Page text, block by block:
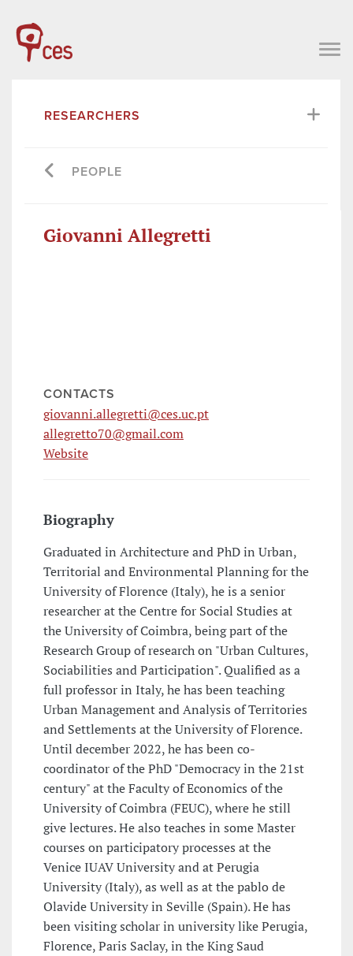
RESEARCHERS
PEOPLE
Giovanni Allegretti
CONTACTS
giovanni.allegretti@ces.uc.pt
allegretto70@gmail.com
Website
Biography
Graduated in Architecture and PhD in Urban,
Territorial and Environmental Planning for the
University of Florence (Italy), he is a senior
researcher at the Centre for Social Studies at
the University of Coimbra, being part of the
Research Group of research on "Urban Cultures,
Sociabilities and Participation". Qualified as a
full professor in Italy, he has been teaching
Urban Management and Analysis of Territories
and Settlements at the University of Florence.
Until december 2022, he has been co-
coordinator of the PhD "Democracy in the 21st
century" at the Faculty of Economics of the
University of Coimbra (FEUC), where he still
give lectures. He also teaches in some Master
courses on participatory processes at the
Venice IUAV University and at Perugia
University (Italy), as well as at the pablo de
Olavide University in Seville (Spain). He has
been visiting scholar in university like Perugia,
Florence, Paris Saclay, in the King Saud